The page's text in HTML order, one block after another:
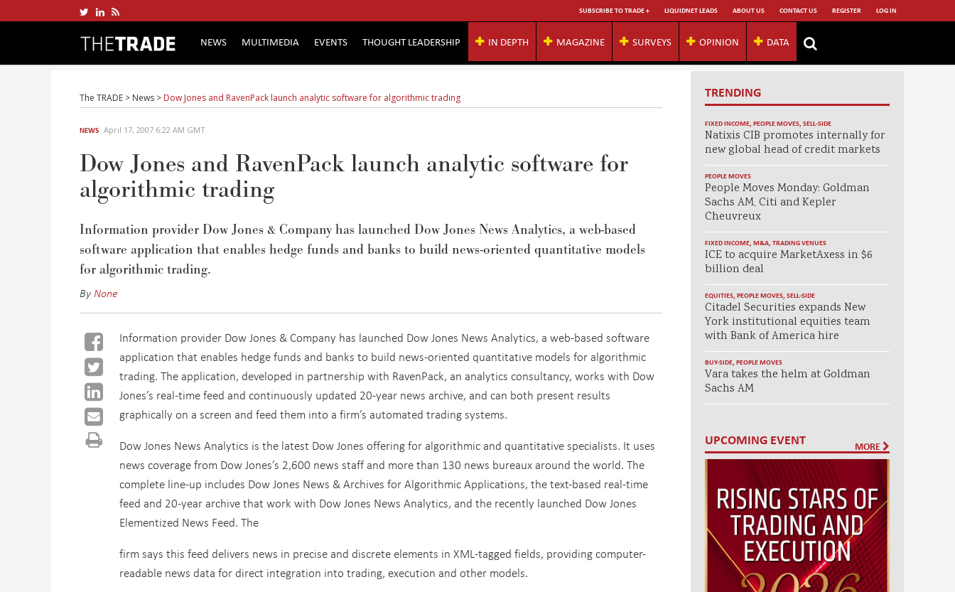
SUBSCRIBE TO TRADE + LIQUIDNET LEADS ABOUT US CONTACT US REGISTER LOG IN
NEWS MULTIMEDIA EVENTS THOUGHT LEADERSHIP IN DEPTH MAGAZINE SURVEYS OPINION DATA
The TRADE > News > Dow Jones and RavenPack launch analytic software for algorithmic trading
NEWS April 17, 2007 6:22 AM GMT
Dow Jones and RavenPack launch analytic software for
algorithmic trading
Information provider Dow Jones & Company has launched Dow Jones News Analytics, a web-based
software application that enables hedge funds and banks to build news-oriented quantitative models
for algorithmic trading.
ByNone
Information provider Dow Jones & Company has launched Dow Jones News Analytics, a web-based software
application that enables hedge funds and banks to build news-oriented quantitative models for algorithmic
trading. The application, developed in partnership with RavenPack, an analytics consultancy, works with Dow
Jones’s real-time feed and continuously updated 20-year news archive, and can both present results
graphically on a screen and feed them into a firm’s automated trading systems.
Dow Jones News Analytics is the latest Dow Jones offering for algorithmic and quantitative specialists. It uses
news coverage from Dow Jones’s 2,600 news staff and more than 130 news bureaux around the world. The
complete line-up includes Dow Jones News & Archives for Algorithmic Applications, the text-based real-time
feed and 20-year archive that work with Dow Jones News Analytics, and the recently launched Dow Jones
Elementized News Feed. The
firm says this feed delivers news in precise and discrete elements in XML-tagged fields, providing computer-
readable news data for direct integration into trading, execution and other models.
TRENDING
FIXED INCOME, PEOPLE MOVES, SELL-SIDE
Natixis CIB promotes internally for
new global head of credit markets
PEOPLE MOVES
People Moves Monday: Goldman
Sachs AM, Citi and Kepler
Cheuvreux
FIXED INCOME, M&A, TRADING VENUES
ICE to acquire MarketAxess in $6
billion deal
EQUITIES, PEOPLE MOVES, SELL-SIDE
Citadel Securities expands New
York institutional equities team
with Bank of America hire
BUY-SIDE, PEOPLE MOVES
Vara takes the helm at Goldman
Sachs AM
UPCOMING EVENT MORE